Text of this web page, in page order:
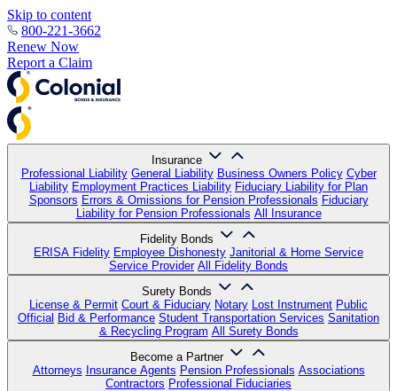
Skip to content
800-221-3662
Renew Now
Report a Claim
Insurance
Professional Liability General Liability Business Owners Policy Cyber
Liability Employment Practices Liability Fiduciary Liability for Plan
Sponsors Errors & Omissions for Pension Professionals Fiduciary
Liability for Pension Professionals All Insurance
Fidelity Bonds
ERISA Fidelity Employee Dishonesty Janitorial & Home Service
Service Provider All Fidelity Bonds
Surety Bonds
License & Permit Court & Fiduciary Notary Lost Instrument Public
Official Bid & Performance Student Transportation Services Sanitation
& Recycling Program All Surety Bonds
Become a Partner
Attorneys Insurance Agents Pension Professionals Associations
Contractors Professional Fiduciaries